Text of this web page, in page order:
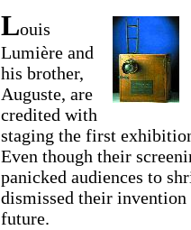
Louis
Lumière and
his brother,
Auguste, are
credited with
staging the first
Even though their
panicked audiences to
dismissed their
future.